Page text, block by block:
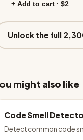
+ Add to cart · $2
Unlock the full
might also like
Code Smell
Detect common code